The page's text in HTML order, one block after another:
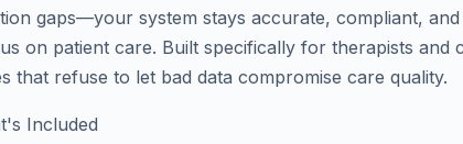
gaps—your system stays accurate, compliant,
on patient care. Built specifically for therapists and
that refuse to let bad data compromise care quality.
Included